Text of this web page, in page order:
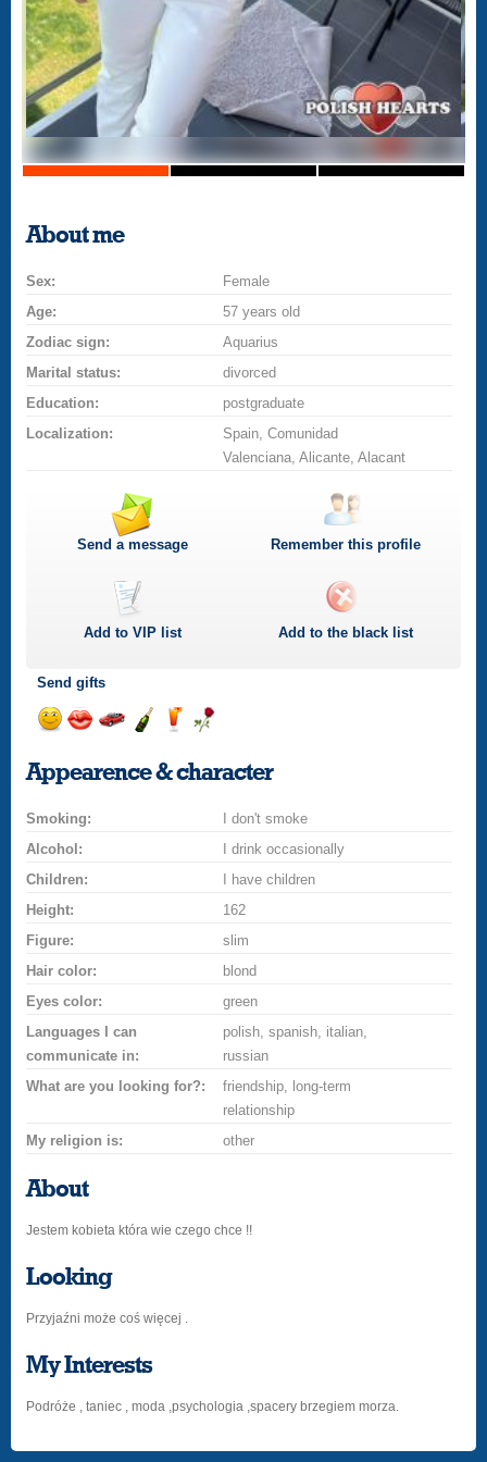
About me
Sex:
Female
Age:
57 years old
Zodiac sign:
Aquarius
Marital status:
divorced
Education:
postgraduate
Localization:
Spain, Comunidad
Valenciana, Alicante, Alacant
Send a message Remember this profile
Add toVIP list Add to the black list
Send gifts
a
smilekissa
champagne
a
drink
a
rose
Appearence & character
Smoking:
I don't smoke
Alcohol:
I drink occasionally
Children:
I have children
Height:
162
Figure:
slim
Hair color:
blond
Eyes color:
green
Languages I can
communicate in:
polish, spanish, italian,
russian
What are you looking for?:
friendship, long-term
relationship
My religion is:
other
About
Jestem kobieta która wie czego chce !!
Looking
Przyjaźni może coś więcej .
My Interests
Podróże , taniec , moda ,psychologia ,spacery brzegiem morza.